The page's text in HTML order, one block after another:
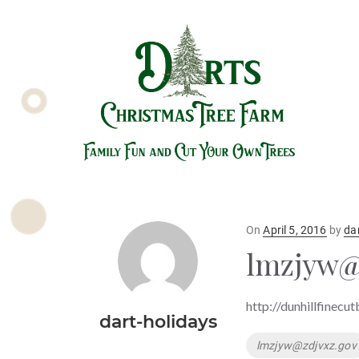
dart-holidays
OnPosted
April 5, 2016 by
http://
Tags
lmzjyw@zdjvxz.gov